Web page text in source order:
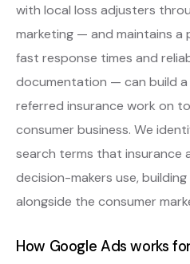
with local loss adjusters
marketing — and maintains
fast response times and
documentation — can build
referred insurance work on
consumer business. We
search terms that insurance
decision-makers use,
alongside the consumer
How Google Ads works